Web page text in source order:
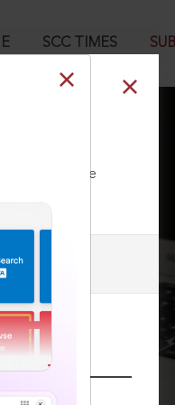
SCC TIMES
our Toll Free